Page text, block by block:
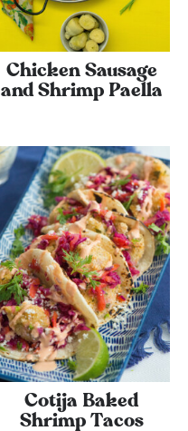
Chicken Sausage
and Shrimp Paella
Cotija Baked
Shrimp Tacos